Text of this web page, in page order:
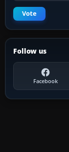
Vote
Follow us
Facebook